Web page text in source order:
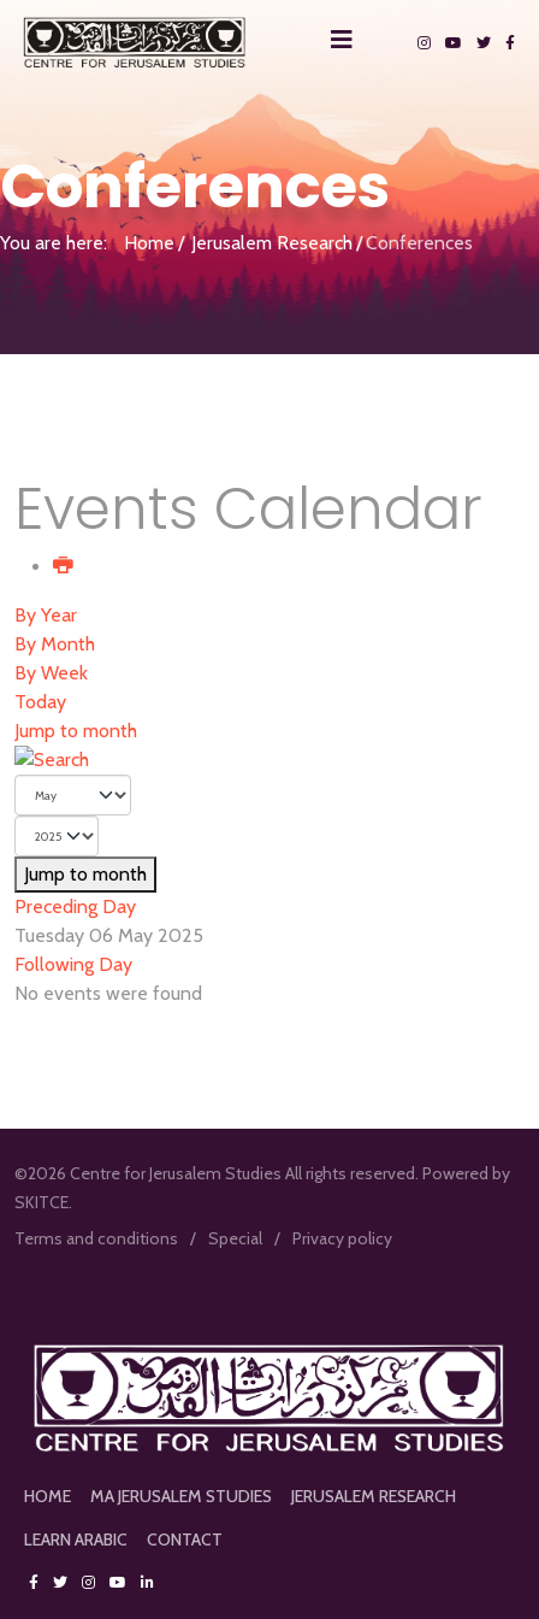
Conferences
You are here: Home Jerusalem Research Conferences
Events Calendar
By Year
By Month
By Week
Today
Jump to month
Jump to month
Preceding Day
Tuesday 06 May 2025
Following Day
No events were found
©2026 Centre for Jerusalem Studies All rights reserved. Powered by
SKITCE.
Terms and conditions
Special Privacy policy
HOME MA JERUSALEM STUDIES
JERUSALEM RESEARCH
LEARN ARABIC
CONTACT